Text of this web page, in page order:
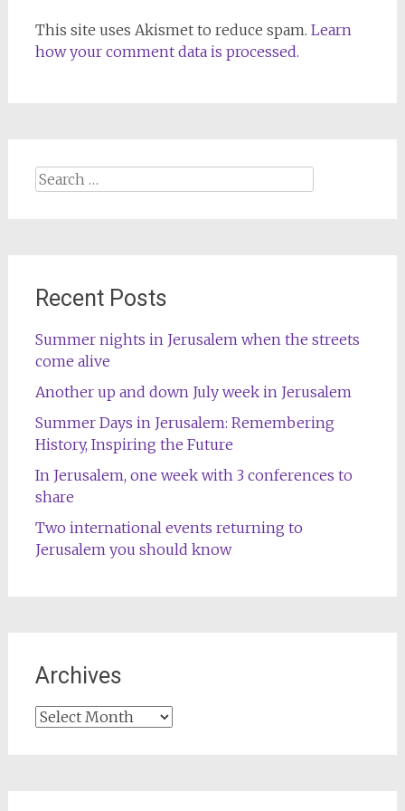
This site uses Akismet to reduce spam. Learn
how your comment data is processed.
Search
Recent Posts
Summer nights in Jerusalem when the streets
come alive
Another up and down July week in Jerusalem
Summer Days in Jerusalem: Remembering
History, Inspiring the Future
In Jerusalem, one week with 3 conferences to
share
Two international events returning to
Jerusalem you should know
Archives
Archives